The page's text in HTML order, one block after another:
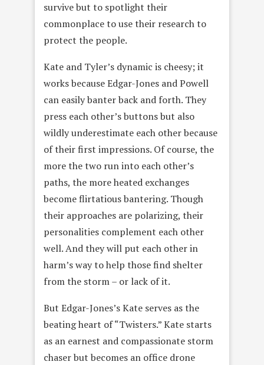
survive but to spotlight their
commonplace to use their research to
protect the people.
Kate and Tyler’s dynamic is cheesy; it
works because Edgar-Jones and Powell
can easily banter back and forth. They
press each other’s buttons but also
wildly underestimate each other because
of their first impressions. Of course, the
more the two run into each other’s
paths, the more heated exchanges
become flirtatious bantering. Though
their approaches are polarizing, their
personalities complement each other
well. And they will put each other in
harm’s way to help those find shelter
from the storm – or lack of it.
But Edgar-Jones’s Kate serves as the
beating heart of “Twisters.” Kate starts
as an earnest and compassionate storm
chaser but becomes an office drone